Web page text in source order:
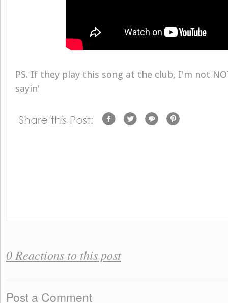
PS. If they play this song at the club, I'm not
sayin'
0 Reactions to this post
Post a Comment